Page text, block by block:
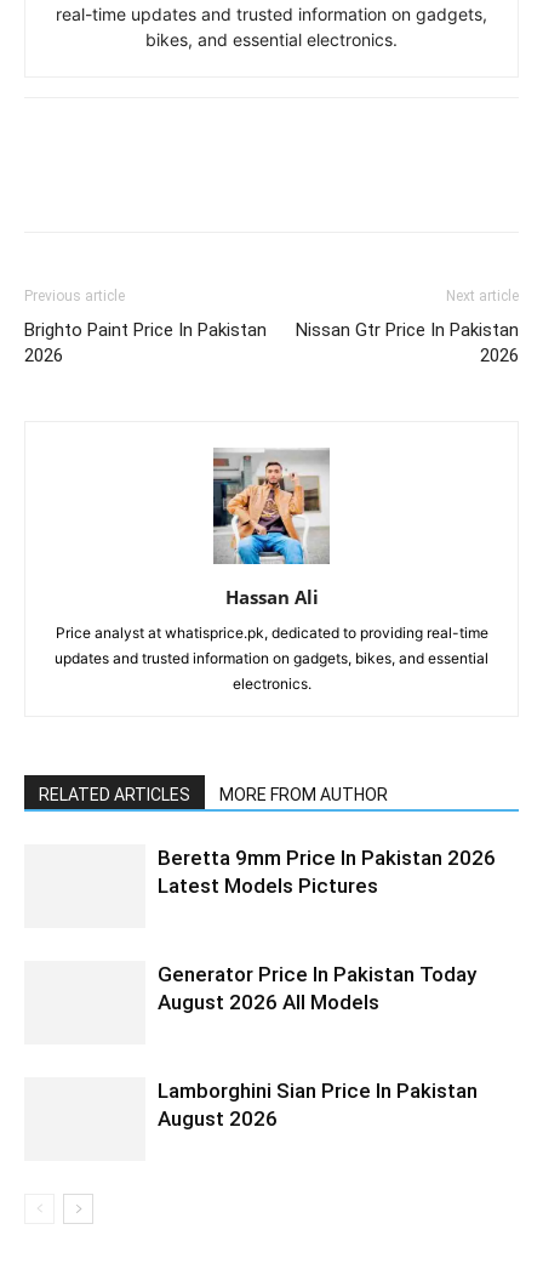
real-time updates and trusted information on gadgets,
bikes, and essential electronics.
Previous article
Brighto Paint Price In Pakistan
2026
Next article
Nissan Gtr Price In Pakistan
2026
Hassan Ali
Price analyst at whatisprice.pk, dedicated to providing real-time
updates and trusted information on gadgets, bikes, and essential
electronics.
RELATED ARTICLES MORE FROM AUTHOR
Beretta 9mm Price In Pakistan 2026
Latest Models Pictures
Generator Price In Pakistan Today
August 2026 All Models
Lamborghini Sian Price In Pakistan
August 2026